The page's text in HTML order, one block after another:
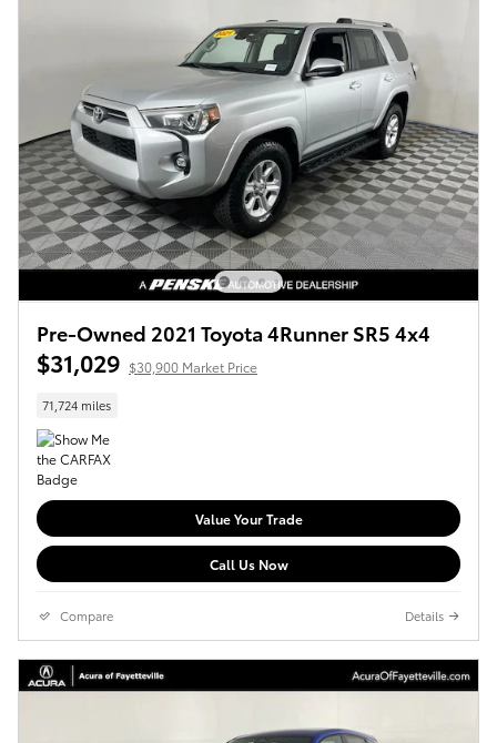
Pre-Owned 2021 Toyota 4Runner SR5 4x4
$31,029 $30,900 Market Price
71,724 miles
Value Your Trade
Call Us Now
Compare Details